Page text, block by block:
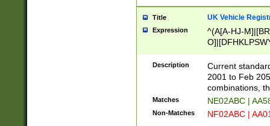
Title UK Vehicle
Expression
^(A[A-HJ-
F]|)(0[02-9]|[1-
Description
Current
2001 to Feb
combinations,
Matches NE02ABC |
Non-Matches NF02ABC |